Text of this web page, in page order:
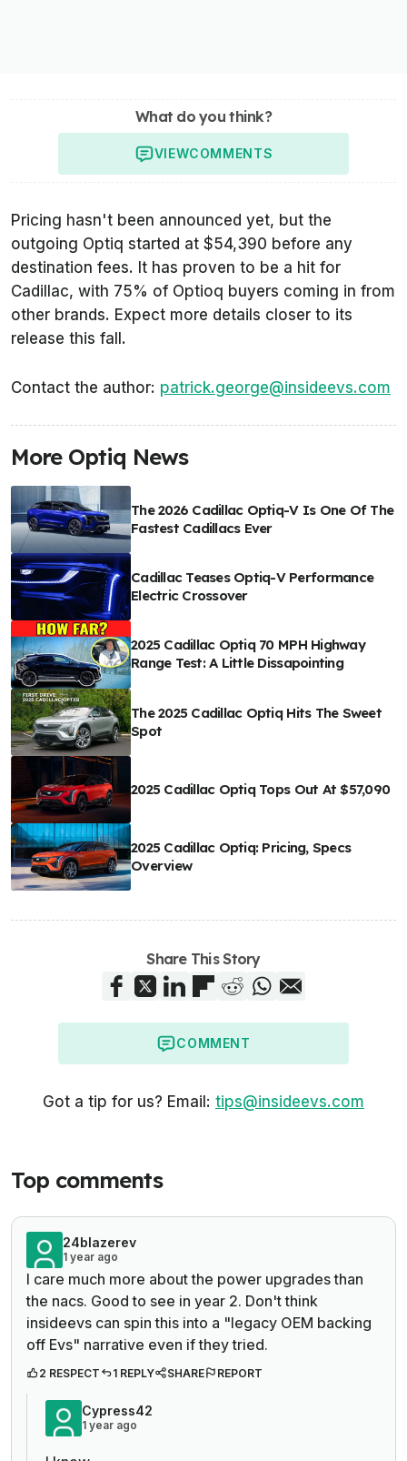
What do you think?
VIEWCOMMENTS
Pricing hasn't been announced yet, but the
outgoing Optiq started at $54,390 before any
destination fees. It has proven to be a hit for
Cadillac, with 75% of Optioq buyers coming in from
other brands. Expect more details closer to its
release this fall.
Contact the author: patrick.george@insideevs.com
More Optiq News
The 2026 Cadillac Optiq-V Is One Of The
Fastest Cadillacs Ever
Cadillac Teases Optiq-V Performance
Electric Crossover
2025 Cadillac Optiq 70 MPH Highway
Range Test: A Little Dissapointing
The 2025 Cadillac Optiq Hits The Sweet
Spot
2025 Cadillac Optiq Tops Out At $57,090
2025 Cadillac Optiq: Pricing, Specs
Overview
Share This Story
COMMENT
Got a tip for us? Email: tips@insideevs.com
Top comments
24blazerev
1 year ago
I care much more about the power upgrades than
the nacs. Good to see in year 2. Don't think
insideevs can spin this into a "legacy OEM backing
off Evs" narrative even if they tried.
2 RESPECT 1 REPLY SHARE REPORT
Cypress42
1 year ago